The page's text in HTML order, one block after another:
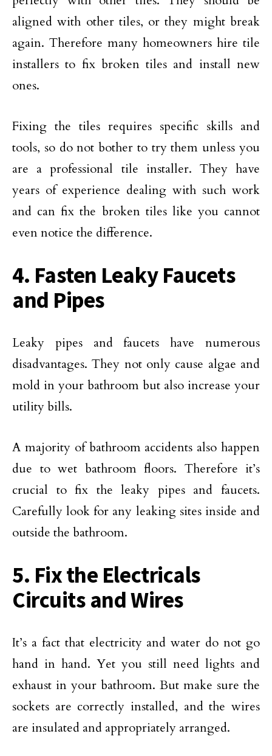
aligned with other tiles, or they might break
again. Therefore many homeowners hire tile
installers to fix broken tiles and install new
ones.
Fixing the tiles requires specific skills and
tools, so do not bother to try them unless you
are a professional tile installer. They have
years of experience dealing with such work
and can fix the broken tiles like you cannot
even notice the difference.
4. Fasten Leaky Faucets
and Pipes
Leaky pipes and faucets have numerous
disadvantages. They not only cause algae and
mold in your bathroom but also increase your
utility bills.
A majority of bathroom accidents also happen
due to wet bathroom floors. Therefore it’s
crucial to fix the leaky pipes and faucets.
Carefully look for any leaking sites inside and
outside the bathroom.
5. Fix the Electricals
Circuits and Wires
It’s a fact that electricity and water do not go
hand in hand. Yet you still need lights and
exhaust in your bathroom. But make sure the
sockets are correctly installed, and the wires
are insulated and appropriately arranged.